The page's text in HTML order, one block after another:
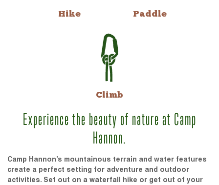
Hike Paddle
Climb
Experience the beauty of nature at Camp
Hannon.
Camp Hannon’s mountainous terrain and water features
create a perfect setting for adventure and outdoor
activities. Set out on a waterfall hike or get out of your